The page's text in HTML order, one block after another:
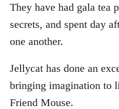
They have had gala tea
secrets, and spent day
one another.
Jellycat has done an
bringing imagination to
Friend Mouse.